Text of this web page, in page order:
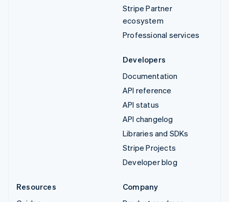
Stripe Partner
ecosystem
Professional services
Developers
Documentation
API reference
API status
API changelog
Libraries and SDKs
Stripe Projects
Developer blog
Resources
Company